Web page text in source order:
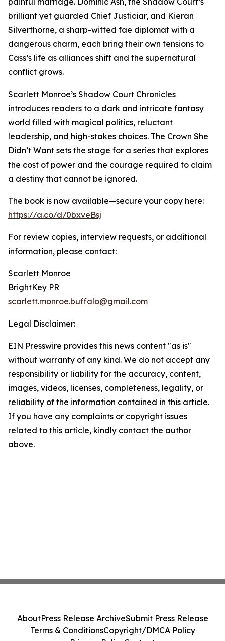
brilliant yet guarded Chief Justiciar, and Kieran
Silverthorne, a sharp-witted fae diplomat with a
dangerous charm, each bring their own tensions to
Cass’s life as alliances shift and the supernatural
conflict grows.
Scarlett Monroe’s Shadow Court Chronicles
introduces readers to a dark and intricate fantasy
world filled with magical politics, reluctant
leadership, and high-stakes choices. The Crown She
Didn’t Want sets the stage for a series that explores
the cost of power and the courage required to claim
a destiny that cannot be ignored.
The book is now available—secure your copy here:
https://a.co/d/0bxveBsj
For review copies, interview requests, or additional
information, please contact:
Scarlett Monroe
BrightKey PR
scarlett.monroe.buffalo@gmail.com
Legal Disclaimer:
EIN Presswire provides this news content "as is"
without warranty of any kind. We do not accept any
responsibility or liability for the accuracy, content,
images, videos, licenses, completeness, legality, or
reliability of the information contained in this article.
If you have any complaints or copyright issues
related to this article, kindly contact the author
above.
AboutPress Release ArchiveSubmit Press Release
Terms & ConditionsCopyright/DMCA Policy